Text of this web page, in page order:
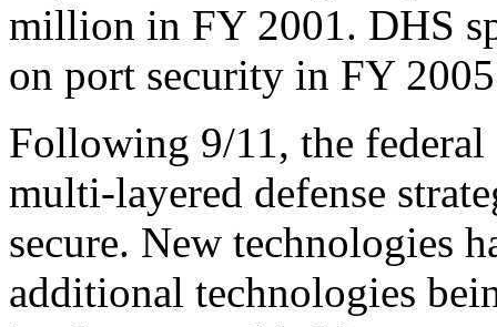
million in FY 2001. DHS
on port security in FY
Following 9/11, the federal
multi-layered defense
secure. New technologies
additional technologies